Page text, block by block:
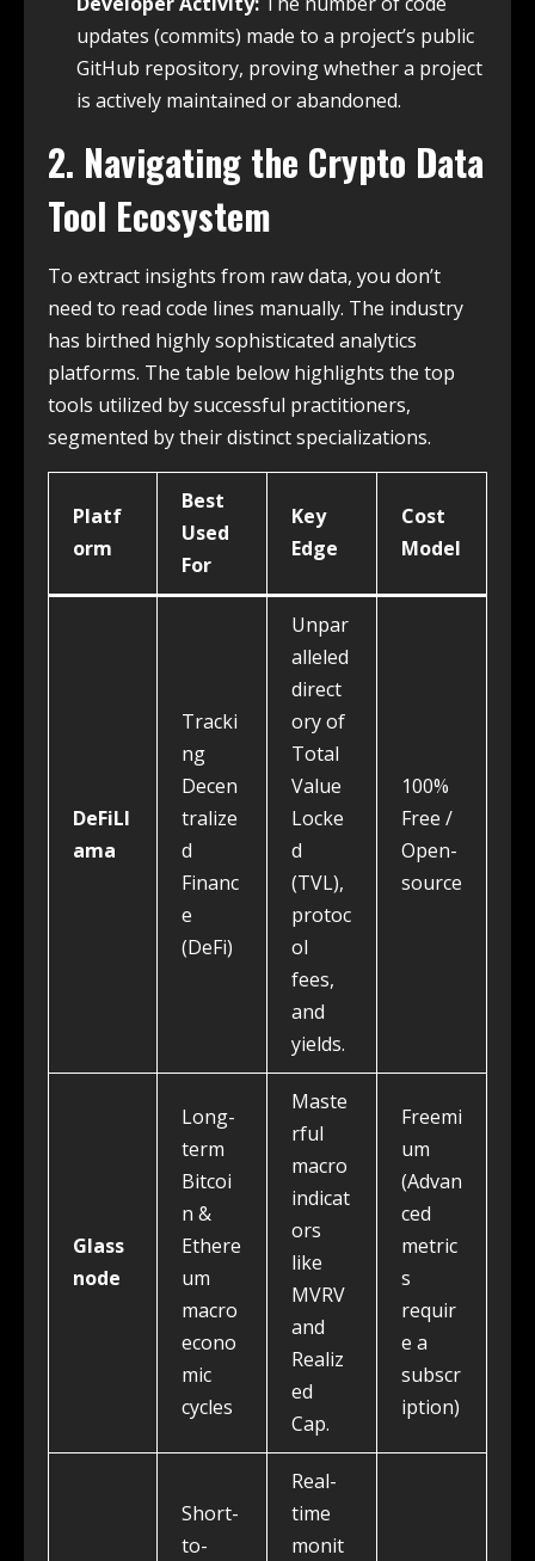
updates (commits) made to a project’s public
GitHub repository, proving whether a project
is actively maintained or abandoned.
2. Navigating the Crypto Data
Tool Ecosystem
To extract insights from raw data, you don’t
need to read code lines manually. The industry
has birthed highly sophisticated analytics
platforms. The table below highlights the top
tools utilized by successful practitioners,
segmented by their distinct specializations.
Platf
orm
Best
Used
For
Key
Edge
Cost
Model
DeFiLl
ama
Tracki
ng
Decen
tralize
d
Financ
e
(DeFi)
Unpar
alleled
direct
ory of
Total
Value
Locke
d
(TVL),
protoc
ol
fees,
and
yields.
100%
Free /
Open-
source
Glass
node
Long-
term
Bitcoi
n &
Ethere
um
macro
econo
mic
cycles
Maste
rful
macro
indicat
ors
like
MVRV
and
Realiz
ed
Cap.
Freemi
um
(Advan
ced
metric
s
requir
e a
subscr
iption)
Short-
to-
Real-
time
monit